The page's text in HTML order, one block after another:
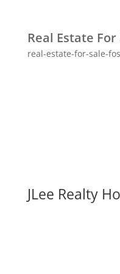
Real Estate
real-estate-for-sale-
JLee Realty